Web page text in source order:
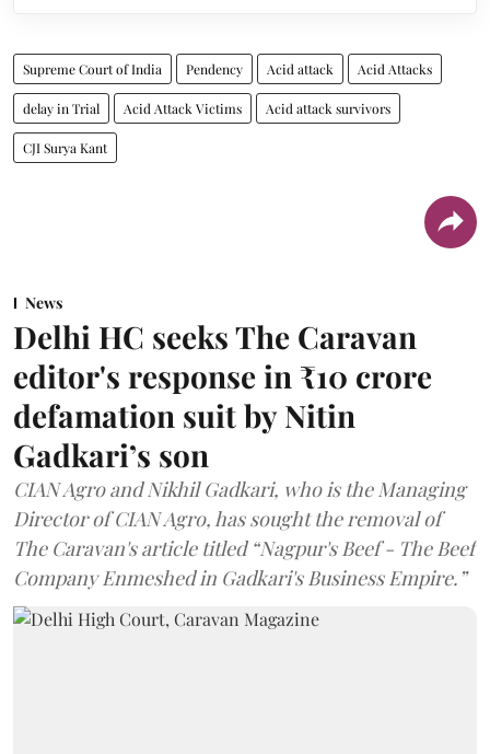
Supreme Court of India Pendency Acid attack Acid Attacks
delay in Trial Acid Attack Victims Acid attack survivors
CJI Surya Kant
News
Delhi HC seeks The Caravan
editor's response in ₹10 crore
defamation suit by Nitin
Gadkari’s son
CIAN Agro and Nikhil Gadkari, who is the Managing
Director of CIAN Agro, has sought the removal of
The Caravan's article titled “Nagpur's Beef - The Beef
Company Enmeshed in Gadkari's Business Empire.”